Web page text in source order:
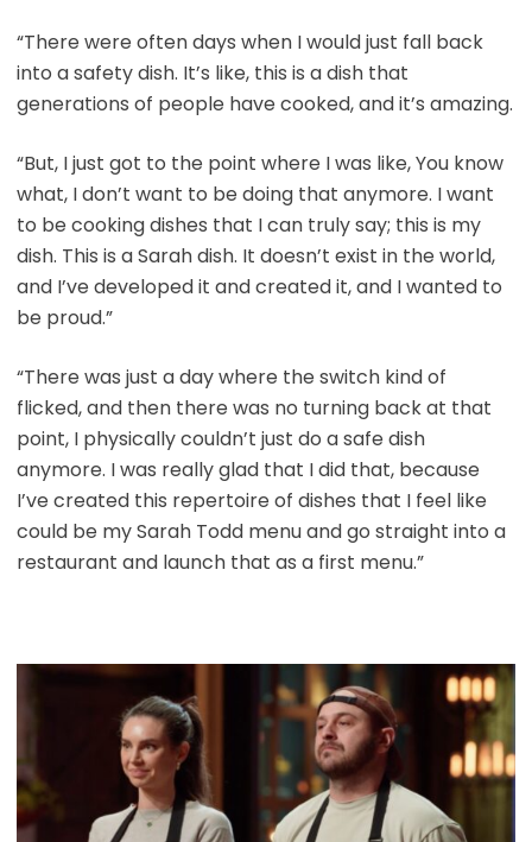
“There were often days when I would just fall back
into a safety dish. It’s like, this is a dish that
generations of people have cooked, and it’s amazing.
“But, I just got to the point where I was like, You know
what, I don’t want to be doing that anymore. I want
to be cooking dishes that I can truly say; this is my
dish. This is a Sarah dish. It doesn’t exist in the world,
and I’ve developed it and created it, and I wanted to
be proud.”
“There was just a day where the switch kind of
flicked, and then there was no turning back at that
point, I physically couldn’t just do a safe dish
anymore. I was really glad that I did that, because
I’ve created this repertoire of dishes that I feel like
could be my Sarah Todd menu and go straight into a
restaurant and launch that as a first menu.”